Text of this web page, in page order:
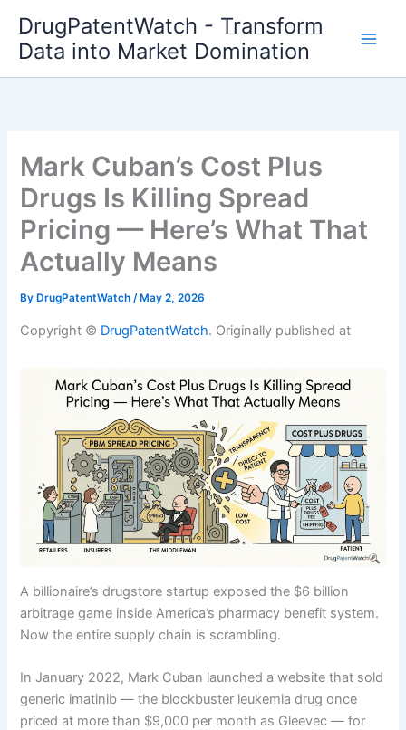
content
DrugPatentWatch - Transform
Data into Market Domination
Mark Cuban’s Cost Plus
Drugs Is Killing Spread
Pricing — Here’s What That
Actually Means
By DrugPatentWatch/ May 2, 2026
Copyright © DrugPatentWatch. Originally published at
A billionaire’s drugstore startup exposed the $6 billion
arbitrage game inside America’s pharmacy benefit system.
Now the entire supply chain is scrambling.
In January 2022, Mark Cuban launched a website that sold
generic imatinib — the blockbuster leukemia drug once
priced at more than $9,000 per month as Gleevec — for